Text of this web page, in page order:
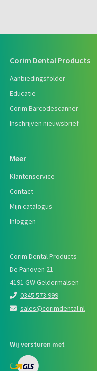
Corim Dental Products
Aanbiedingsfolder
Educatie
Corim Barcodescanner
Inschrijven nieuwsbrief
Meer
Klantenservice
Contact
Mijn catalogus
Inloggen
Corim Dental Products
De Panoven 21
4191 GW Geldermalsen
0345 573 999
sales@corimdental.nl
Wij versturen met